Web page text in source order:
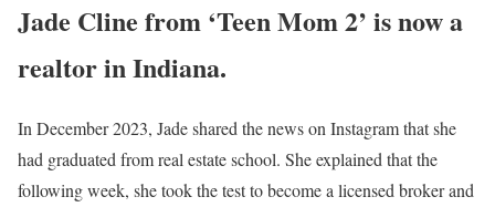
Jade Cline from ‘Teen Mom 2’ is now a
realtor in Indiana.
In December 2023, Jade shared the news on Instagram that she
had graduated from real estate school. She explained that the
following week, she took the test to become a licensed broker and